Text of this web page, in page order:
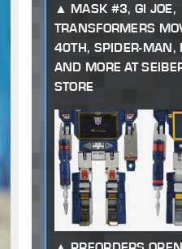
MASK #3, GI JOE,
TRANSFORMERS
40TH, SPIDER-MAN,
AND MORE AT
STORE